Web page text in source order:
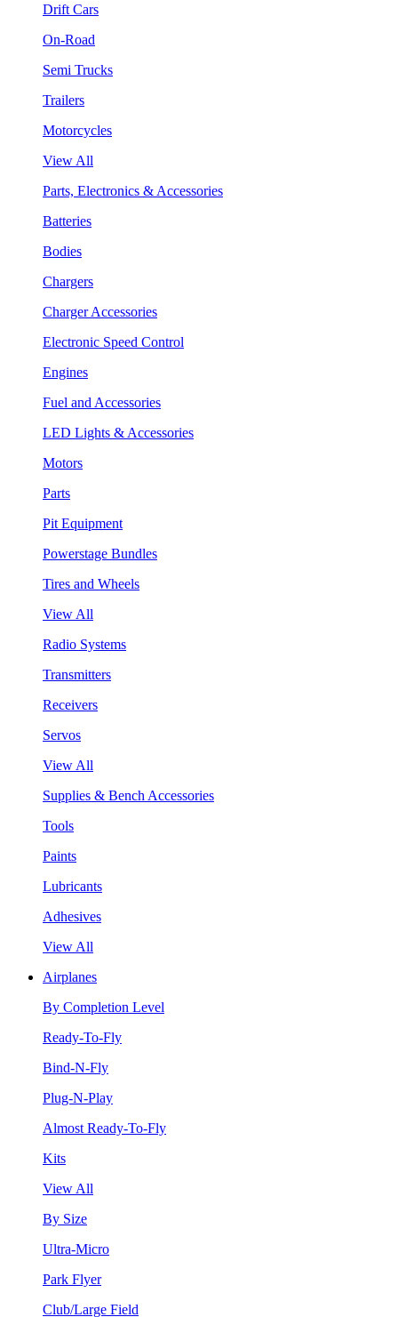
Drift Cars
On-Road
Semi Trucks
Trailers
Motorcycles
View All
Parts, Electronics & Accessories
Batteries
Bodies
Chargers
Charger Accessories
Electronic Speed Control
Engines
Fuel and Accessories
LED Lights & Accessories
Motors
Parts
Pit Equipment
Powerstage Bundles
Tires and Wheels
View All
Radio Systems
Transmitters
Receivers
Servos
View All
Supplies & Bench Accessories
Tools
Paints
Lubricants
Adhesives
View All
Airplanes
By Completion Level
Ready-To-Fly
Bind-N-Fly
Plug-N-Play
Almost Ready-To-Fly
Kits
View All
By Size
Ultra-Micro
Park Flyer
Club/Large Field